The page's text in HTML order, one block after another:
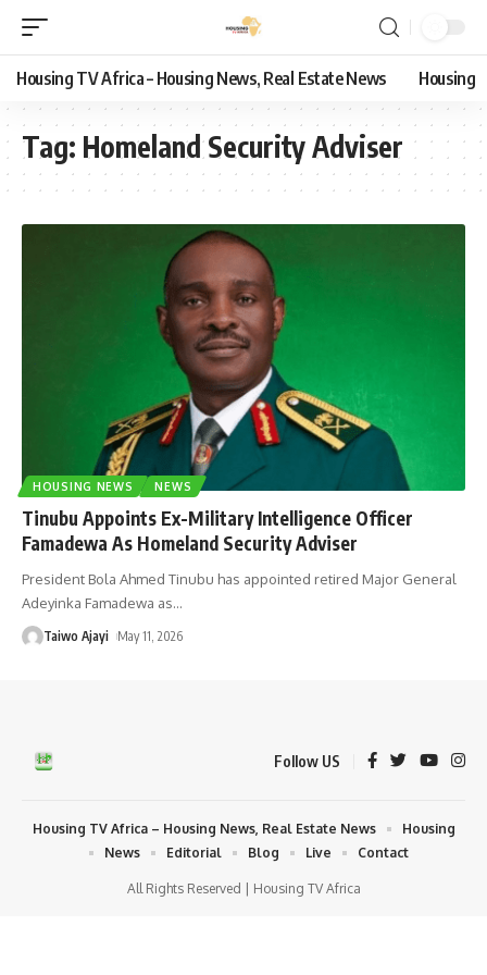
Housing TV Africa – Housing News, Real Estate News Housing
Tag: Homeland Security Adviser
HOUSING NEWS NEWS
Tinubu Appoints Ex-Military Intelligence Officer
Famadewa As Homeland Security Adviser
President Bola Ahmed Tinubu has appointed retired Major General
Adeyinka Famadewa as…
Taiwo Ajayi May 11, 2026
Follow US
All Rights Reserved | Housing TV Africa
Housing TV Africa – Housing News, Real Estate News
Housing
News
Editorial Blog Live Contact